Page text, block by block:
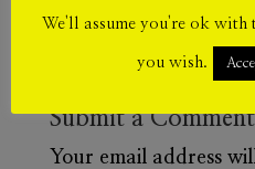
Submit a Comment
Your email address
We'll assume you're ok
you wish.